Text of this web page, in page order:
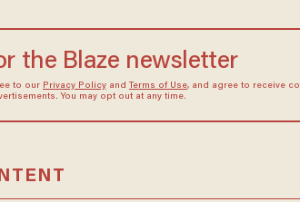
the Blaze newsletter
to our Privacy Policyand Terms of Use, and agree to receive
You may opt out at any time.